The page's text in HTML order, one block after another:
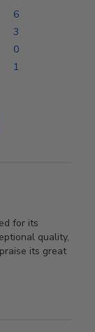
6
3
0
1
for its
quality,
its great